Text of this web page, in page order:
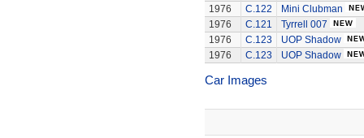
1976
C.122
Mini Clubman
1976
C.121
Tyrrell 007
1976
C.123
UOP Shadow
1976
C.123 UOP Shadow
Car Images